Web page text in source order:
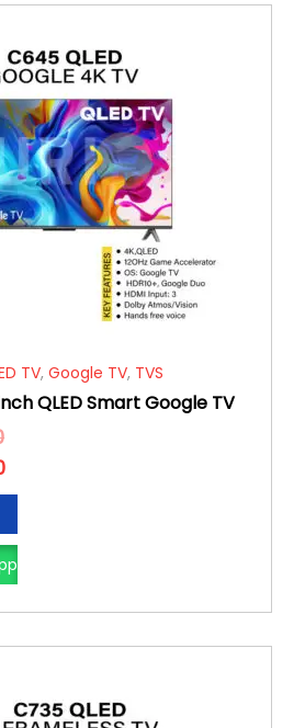
TV,Google TV, TVS
QLED Smart Google TV